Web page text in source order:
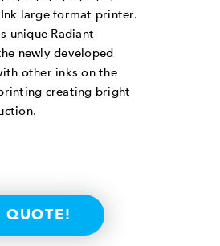
large format printer.
unique Radiant
newly developed
other inks on the
creating bright
QUOTE!